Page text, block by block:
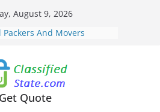
August 9, 2026
Packers And Movers
Packers And Movers
Packers And Movers
Peth
Packers And Movers
Get Quote